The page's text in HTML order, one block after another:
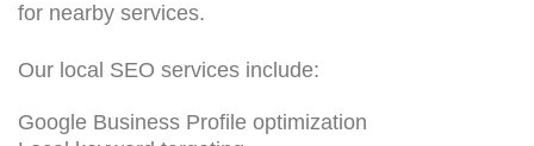
for nearby services.
Our local SEO services include:
Google Business Profile optimization